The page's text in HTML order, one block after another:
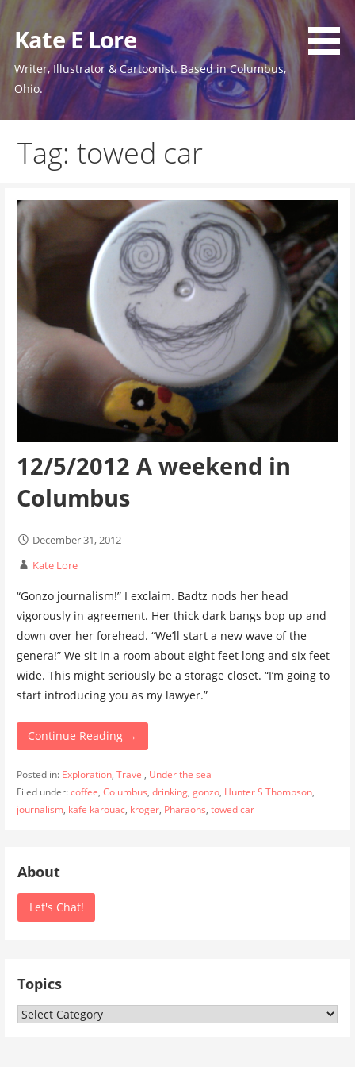
to
content
Kate E Lore
Writer, Illustrator & Cartoonist. Based in Columbus,
Ohio.
Tag: towed car
12/5/2012 A weekend in
Columbus
December 31, 2012
Kate Lore
“Gonzo journalism!” I exclaim. Badtz nods her head
vigorously in agreement. Her thick dark bangs bop up and
down over her forehead. “We’ll start a new wave of the
genera!” We sit in a room about eight feet long and six feet
wide. This might seriously be a storage closet. “I’m going to
start introducing you as my lawyer.”
Continue Reading →
Posted in: Exploration, Travel, Under the sea
Filed under:coffee, Columbus, drinking, gonzo, Hunter S Thompson,
journalism, kafe karouac, kroger, Pharaohs, towed car
About
Let's Chat!
Topics
Topics